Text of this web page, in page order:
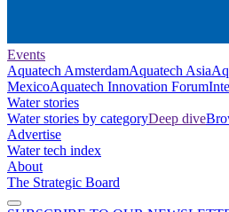
Events
Aquatech AmsterdamAquatech Asia
MexicoAquatech Innovation Forum
Water stories
Water stories by categoryDeep dive
Advertise
Water tech index
About
The Strategic Board